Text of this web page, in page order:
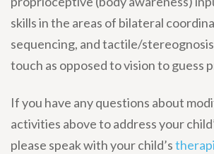
skills in the areas of bilateral
sequencing, and tactile/
touch as opposed to vision to guess
If you have any questions about
activities above to address your
please speak with your child’s